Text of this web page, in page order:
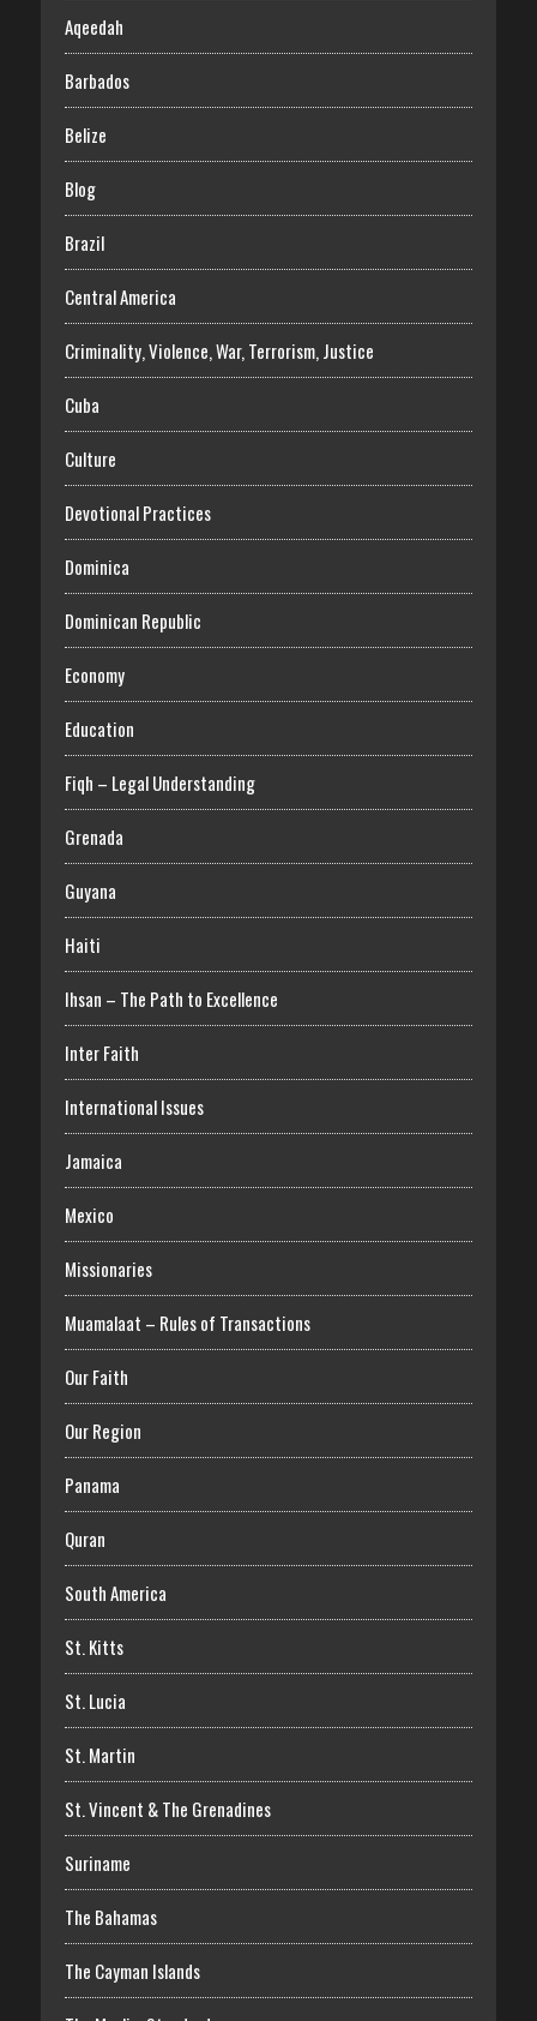
Aqeedah
Barbados
Belize
Blog
Brazil
Central America
Criminality, Violence, War, Terrorism, Justice
Cuba
Culture
Devotional Practices
Dominica
Dominican Republic
Economy
Education
Fiqh – Legal Understanding
Grenada
Guyana
Haiti
Ihsan – The Path to Excellence
Inter Faith
International Issues
Jamaica
Mexico
Missionaries
Muamalaat – Rules of Transactions
Our Faith
Our Region
Panama
Quran
South America
St. Kitts
St. Lucia
St. Martin
St. Vincent & The Grenadines
Suriname
The Bahamas
The Cayman Islands